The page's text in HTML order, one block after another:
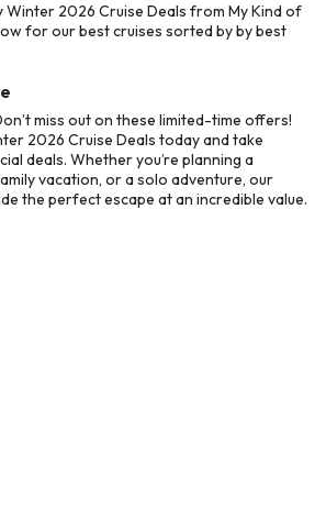
Winter 2026 Cruise Deals from My Kind of
for our best cruises sorted by by best
miss out on these limited-time offers!
2026 Cruise Deals today and take
deals. Whether you’re planning a
vacation, or a solo adventure, our
the perfect escape at an incredible value.